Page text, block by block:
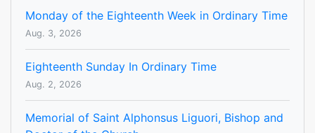
Monday of the Eighteenth Week in Ordinary Time
Aug. 3, 2026
Eighteenth Sunday In Ordinary Time
Aug. 2, 2026
Memorial of Saint Alphonsus Liguori, Bishop and